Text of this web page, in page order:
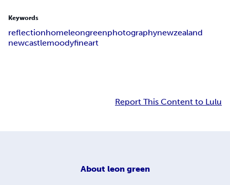
Keywords
reflectionhomeleongreenphotographynewzealand
newcastlemoodyfineart
Report This Content to Lulu
About leon green